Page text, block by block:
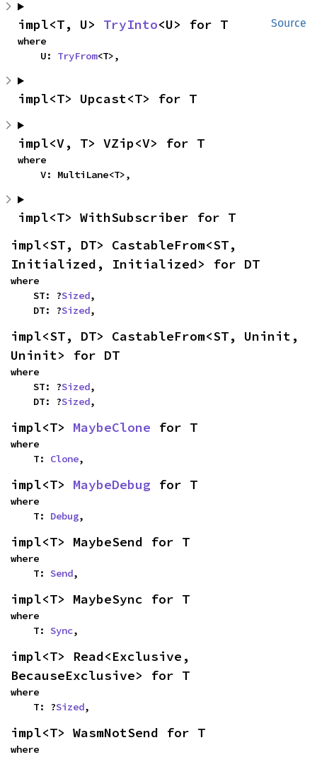
Source
impl<T, U> TryInto<U> for T
where
    U:
TryFrom<T>,
impl<T> Upcast<T> for T
impl<V, T> VZip<V> for T
where
    V: MultiLane<T>,
impl<T> WithSubscriber for T
impl<ST, DT> CastableFrom<ST,
Initialized, Initialized> for DT
where
    ST: ?
Sized,
    DT: ?
Sized,
impl<ST, DT> CastableFrom<ST, Uninit,
Uninit> for DT
where
    ST: ?
Sized,
    DT: ?
Sized,
impl<T> MaybeClone for T
where
    T:
Clone,
impl<T> MaybeDebug for T
where
    T:
Debug,
impl<T> MaybeSend for T
where
    T:
Send,
impl<T> MaybeSync for T
where
    T:
Sync,
impl<T> Read<Exclusive,
BecauseExclusive> for T
where
    T: ?
Sized,
impl<T> WasmNotSend for T
where